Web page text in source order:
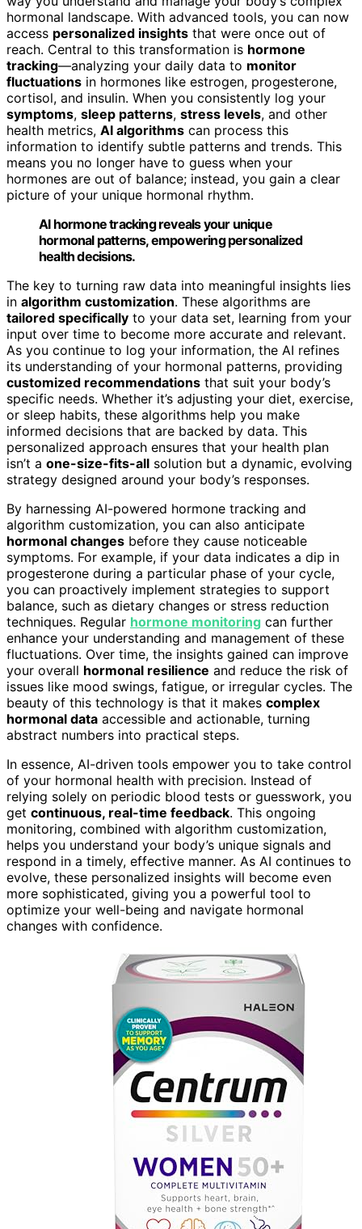
hormonal landscape. With advanced tools, you can now
access personalized insights that were once out of
reach. Central to this transformation is hormone
tracking—analyzing your daily data to monitor
fluctuations in hormones like estrogen, progesterone,
cortisol, and insulin. When you consistently log your
symptoms, sleep patterns, stress levels, and other
health metrics, AI algorithms can process this
information to identify subtle patterns and trends. This
means you no longer have to guess when your
hormones are out of balance; instead, you gain a clear
picture of your unique hormonal rhythm.
AI hormone tracking reveals your unique
hormonal patterns, empowering personalized
health decisions.
The key to turning raw data into meaningful insights lies
in algorithm customization. These algorithms are
tailored specifically to your data set, learning from your
input over time to become more accurate and relevant.
As you continue to log your information, the AI refines
its understanding of your hormonal patterns, providing
customized recommendations that suit your body’s
specific needs. Whether it’s adjusting your diet, exercise,
or sleep habits, these algorithms help you make
informed decisions that are backed by data. This
personalized approach ensures that your health plan
isn’t a one-size-fits-all solution but a dynamic, evolving
strategy designed around your body’s responses.
By harnessing AI-powered hormone tracking and
algorithm customization, you can also anticipate
hormonal changes before they cause noticeable
symptoms. For example, if your data indicates a dip in
progesterone during a particular phase of your cycle,
you can proactively implement strategies to support
balance, such as dietary changes or stress reduction
techniques. Regular hormone monitoring can further
enhance your understanding and management of these
fluctuations. Over time, the insights gained can improve
your overall hormonal resilience and reduce the risk of
issues like mood swings, fatigue, or irregular cycles. The
beauty of this technology is that it makes complex
hormonal data accessible and actionable, turning
abstract numbers into practical steps.
In essence, AI-driven tools empower you to take control
of your hormonal health with precision. Instead of
relying solely on periodic blood tests or guesswork, you
get continuous, real-time feedback. This ongoing
monitoring, combined with algorithm customization,
helps you understand your body’s unique signals and
respond in a timely, effective manner. As AI continues to
evolve, these personalized insights will become even
more sophisticated, giving you a powerful tool to
optimize your well-being and navigate hormonal
changes with confidence.